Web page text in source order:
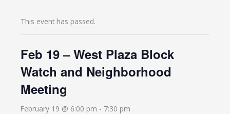
This event has passed.
Feb 19 – West Plaza Block
Watch and Neighborhood
Meeting
February 19 @ 6:00 pm - 7:30 pm